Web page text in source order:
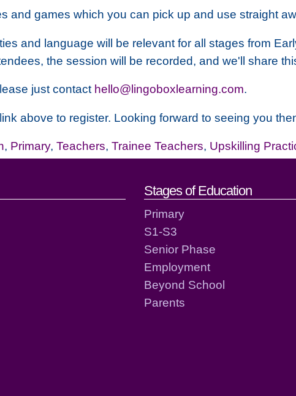
and games which you can pick up and use straight
and language will be relevant for all stages from
the session will be recorded, and we'll share
just contact hello@lingoboxlearning.com.
above to register. Looking forward to seeing you
, Primary, Teachers, Trainee Teachers, Upskilling
and contact details
Stages of Education
Primary
S1-S3
Senior Phase
Employment
Beyond School
Parents